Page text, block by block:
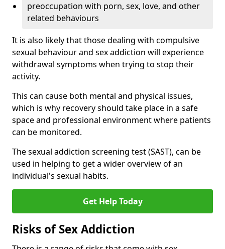
preoccupation with porn, sex, love, and other
related behaviours
It is also likely that those dealing with compulsive
sexual behaviour and sex addiction will experience
withdrawal symptoms when trying to stop their
activity.
This can cause both mental and physical issues,
which is why recovery should take place in a safe
space and professional environment where patients
can be monitored.
The sexual addiction screening test (SAST), can be
used in helping to get a wider overview of an
individual's sexual habits.
Get Help Today
Risks of Sex Addiction